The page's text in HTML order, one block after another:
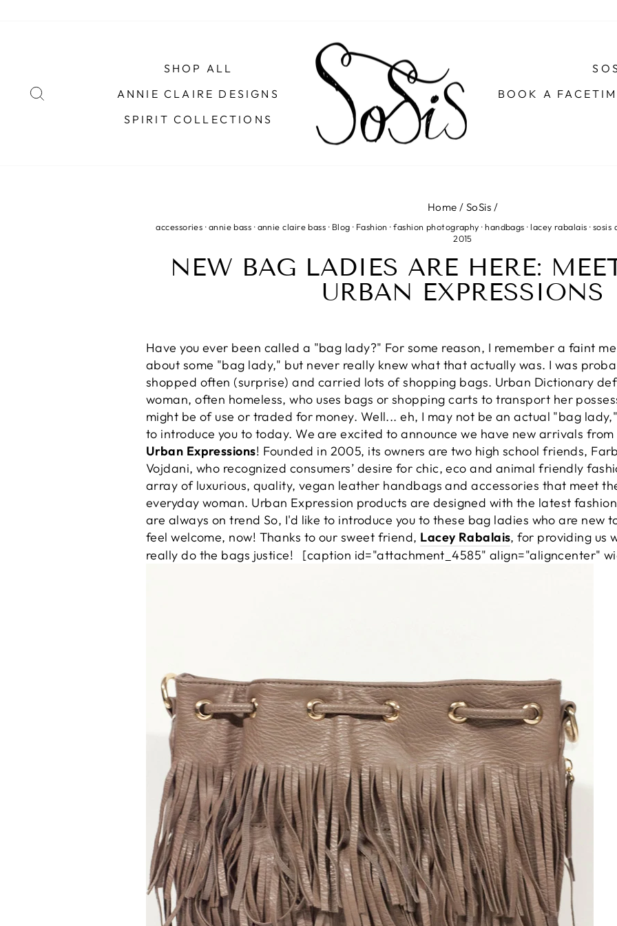
SHOP ALL
ANNIE CLAIRE DESIGNS
SPIRIT COLLECTIONS
BOOK A
Home / SoSis /
accessories ·annie bass ·annie claire bass · Blog · Fashion ·fashion photography ·handbags ·lacey rabalais ·sosis
2015
NEW BAG LADIES ARE HERE:
URBAN EXPRESSIONS
Have you ever been called a "bag lady?" For some reason, I remember a faint
about some "bag lady," but never really knew what that actually was. I was
shopped often (surprise) and carried lots of shopping bags. Urban Dictionary
woman, often homeless, who uses bags or shopping carts to transport her
might be of use or traded for money. Well... eh, I may not be an actual "bag
to introduce you to today. We are excited to announce we have new arrivals
Urban Expressions! Founded in 2005, its owners are two high school friends,
Vojdani, who recognized consumers’ desire for chic, eco and animal friendly
array of luxurious, quality, vegan leather handbags and accessories that meet
everyday woman. Urban Expression products are designed with the latest
are always on trend So, I'd like to introduce you to these bag ladies who are new
feel welcome, now! Thanks to our sweet friend, Lacey Rabalais, for providing us
really do the bags justice! [caption id="attachment_4585" align="aligncenter"